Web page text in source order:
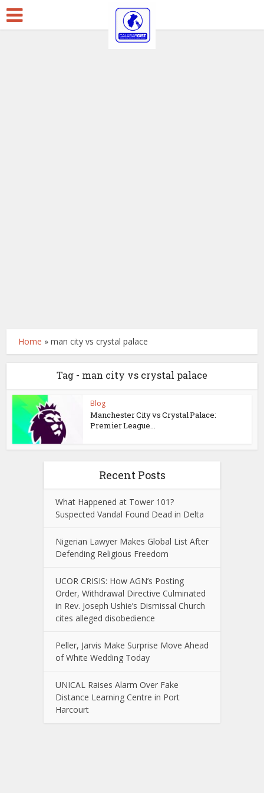
Home »man city vs crystal palace
Tag - man city vs crystal palace
Blog
Manchester City vs Crystal Palace:
Premier League...
Recent Posts
What Happened at Tower 101?
Suspected Vandal Found Dead in Delta
Nigerian Lawyer Makes Global List After
Defending Religious Freedom
UCOR CRISIS: How AGN’s Posting
Order, Withdrawal Directive Culminated
in Rev. Joseph Ushie’s Dismissal Church
cites alleged disobedience
Peller, Jarvis Make Surprise Move Ahead
of White Wedding Today
UNICAL Raises Alarm Over Fake
Distance Learning Centre in Port
Harcourt